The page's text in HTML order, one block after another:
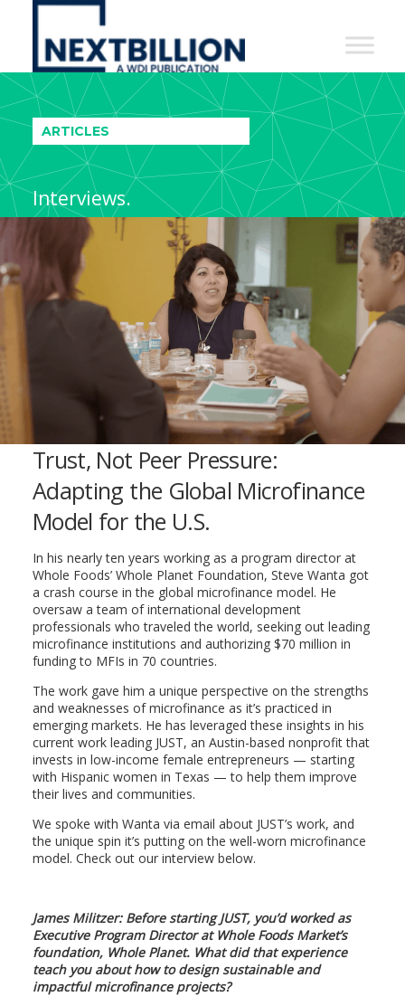
NextBillion
A
WDI
Publication
ARTICLES
Interviews.
Trust, Not Peer Pressure:
Adapting the Global Microfinance
Model for the U.S.
In his nearly ten years working as a program director at
Whole Foods’ Whole Planet Foundation, Steve Wanta got
a crash course in the global microfinance model. He
oversaw a team of international development
professionals who traveled the world, seeking out leading
microfinance institutions and authorizing $70 million in
funding to MFIs in 70 countries.
The work gave him a unique perspective on the strengths
and weaknesses of microfinance as it’s practiced in
emerging markets. He has leveraged these insights in his
current work leading JUST, an Austin-based nonprofit that
invests in low-income female entrepreneurs — starting
with Hispanic women in Texas — to help them improve
their lives and communities.
We spoke with Wanta via email about JUST’s work, and
the unique spin it’s putting on the well-worn microfinance
model. Check out our interview below.
James Militzer: Before starting JUST, you’d worked as
Executive Program Directorat Whole Foods Market’s
foundation, Whole Planet. What did that experience
teach you about how to design sustainable and
impactful microfinance projects?